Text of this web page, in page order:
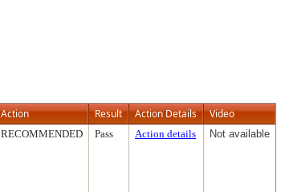
Action Result Action Details Video
RECOMMENDED Pass Action details Not available